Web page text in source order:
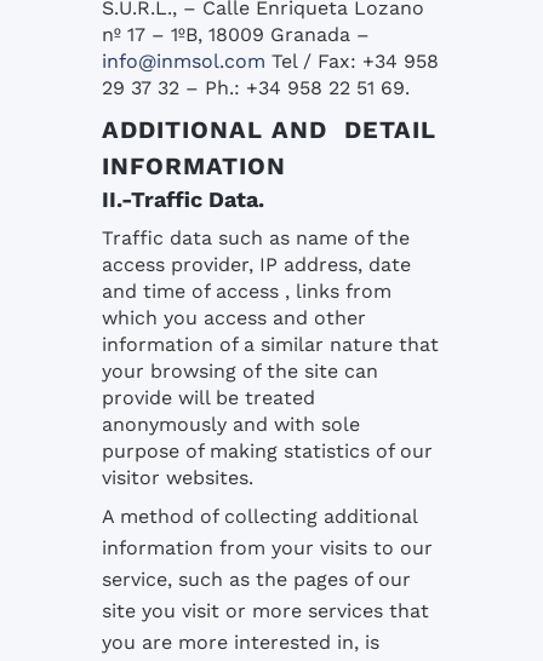
S.U.R.L., – Calle Enriqueta Lozano
nº 17 – 1ºB, 18009 Granada –
info@inmsol.com Tel / Fax: +34 958
29 37 32 – Ph.: +34 958 22 51 69.
ADDITIONAL AND DETAIL
INFORMATION
II.-Traffic Data.
Traffic data such as name of the
access provider, IP address, date
and time of access , links from
which you access and other
information of a similar nature that
your browsing of the site can
provide will be treated
anonymously and with sole
purpose of making statistics of our
visitor websites.
A method of collecting additional
information from your visits to our
service, such as the pages of our
site you visit or more services that
you are more interested in, is